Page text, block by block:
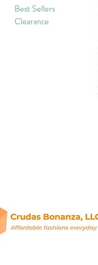
Best Sellers
Clearance